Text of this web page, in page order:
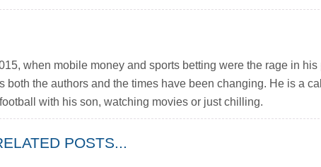
when mobile money and sports betting were the rage in
the authors and the times have been changing. He is a
with his son, watching movies or just chilling.
POSTS...